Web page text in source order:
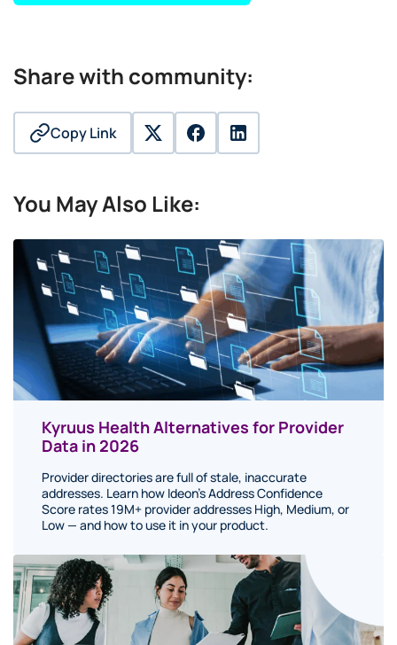
Share with community:
Copy Link twitterfacebooklinkedin
You May Also Like:
Kyruus Health Alternatives for Provider
Data in 2026
Provider directories are full of stale, inaccurate
addresses. Learn how Ideon's Address Confidence
Score rates 19M+ provider addresses High, Medium, or
Low — and how to use it in your product.